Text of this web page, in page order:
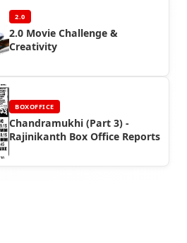
2.0
2.0 Movie Challenge &
Creativity
BOXOFFICE
Chandramukhi (Part 3) -
Rajinikanth Box Office Reports